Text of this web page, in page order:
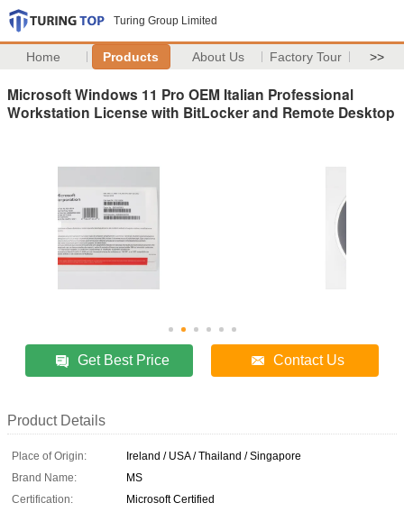
Turing Group Limited
Home Products About Us Factory Tour >>
Microsoft Windows 11 Pro OEM Italian Professional
Workstation License with BitLocker and Remote Desktop
Get Best Price Contact Us
Product Details
Place of Origin:
Ireland / USA / Thailand / Singapore
Brand Name:
MS
Certification:
Microsoft Certified